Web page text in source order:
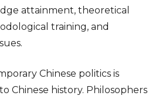
attainment, theoretical
training, and
Chinese politics is
Chinese history. Philosophers